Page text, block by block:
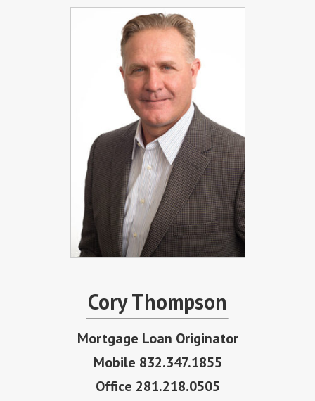
Cory Thompson
Mortgage Loan Originator
Mobile 832.347.1855
Office 281.218.0505